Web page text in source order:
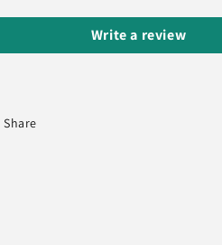
Write a review
Share